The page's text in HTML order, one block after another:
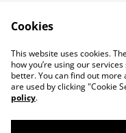
Contact Us
Privacy
Cookies
This website uses cookies.
how you’re using our
better. You can find out
are used by clicking "Cookie
policy.